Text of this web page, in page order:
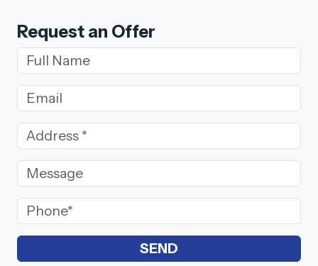
Request an Offer
Your Name
Email Address
Street Address
Message
Phone(Required)